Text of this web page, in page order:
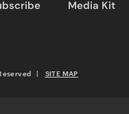
Media Kit
SITE MAP